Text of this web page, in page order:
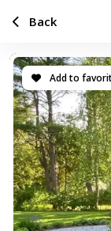
Add to
Back